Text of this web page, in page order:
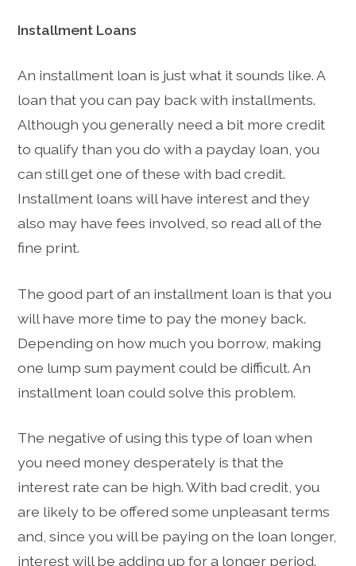
Installment Loans
An installment loan is just what it sounds like. A
loan that you can pay back with installments.
Although you generally need a bit more credit
to qualify than you do with a payday loan, you
can still get one of these with bad credit.
Installment loans will have interest and they
also may have fees involved, so read all of the
fine print.
The good part of an installment loan is that you
will have more time to pay the money back.
Depending on how much you borrow, making
one lump sum payment could be difficult. An
installment loan could solve this problem.
The negative of using this type of loan when
you need money desperately is that the
interest rate can be high. With bad credit, you
are likely to be offered some unpleasant terms
and, since you will be paying on the loan longer,
interest will be adding up for a longer period.